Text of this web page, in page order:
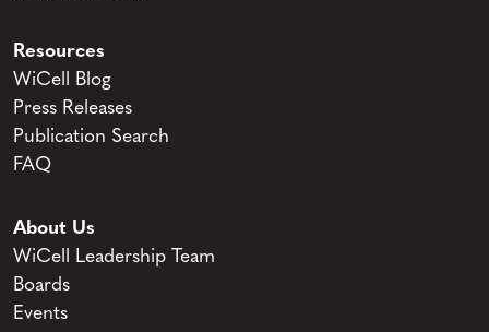
Resources
WiCell Blog
Press Releases
Publication Search
FAQ
About Us
WiCell Leadership Team
Boards
Events